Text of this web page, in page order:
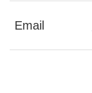
Email